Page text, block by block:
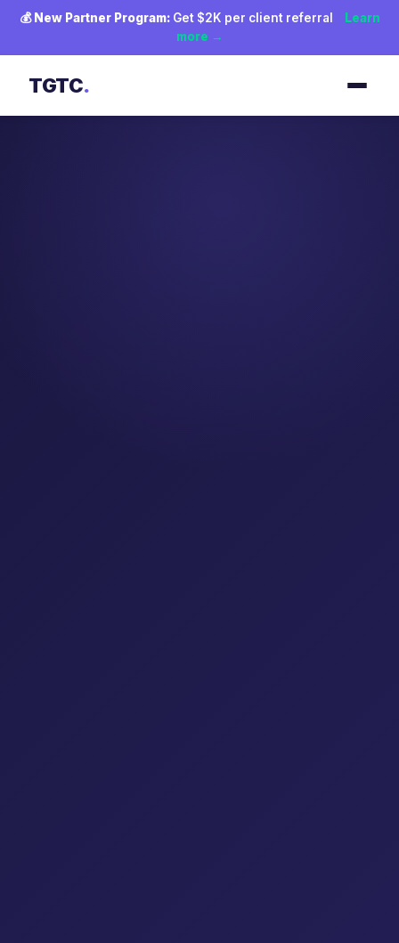
💰 New Partner Program:Get $2K per client referral
Learn
more →
TGTC.